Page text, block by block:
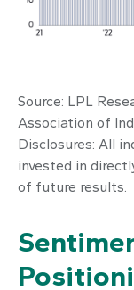
Source: LPL
Association of
Disclosures: All
invested in
of future results.